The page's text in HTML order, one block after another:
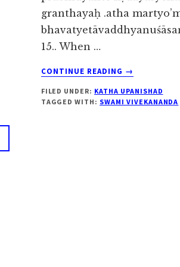
granthayaḥ .atha
15.. When …
CONTINUE READING
ABOUT
UPANISHAD
2.3.15
→
FILED UNDER: KATHA UPANISHAD
TAGGED WITH: SWAMI VIVEKANANDA